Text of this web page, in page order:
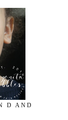
D AND